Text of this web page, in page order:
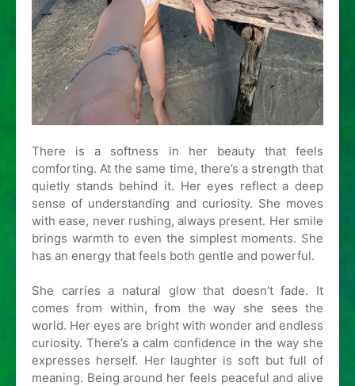
There is a softness in her beauty that feels
comforting. At the same time, there’s a strength that
quietly stands behind it. Her eyes reflect a deep
sense of understanding and curiosity. She moves
with ease, never rushing, always present. Her smile
brings warmth to even the simplest moments. She
has an energy that feels both gentle and powerful.
She carries a natural glow that doesn’t fade. It
comes from within, from the way she sees the
world. Her eyes are bright with wonder and endless
curiosity. There’s a calm confidence in the way she
expresses herself. Her laughter is soft but full of
meaning. Being around her feels peaceful and alive